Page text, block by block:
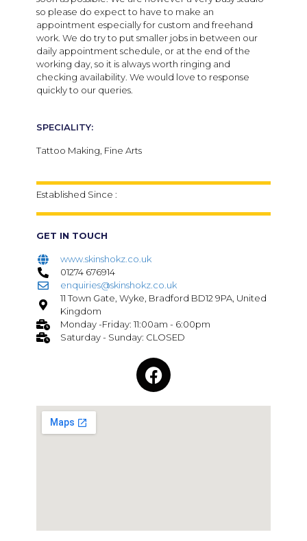
so please do expect to have to make an
appointment especially for custom and freehand
work. We do try to put smaller jobs in between our
daily appointment schedule, or at the end of the
working day, so it is always worth ringing and
checking availability. We would love to response
quickly to our queries.
SPECIALITY:
Tattoo Making, Fine Arts
Established Since :
GET IN TOUCH
www.skinshokz.co.uk
01274 676914
enquiries@skinshokz.co.uk
11 Town Gate, Wyke, Bradford BD12 9PA, United
Kingdom
Monday -Friday: 11:00am - 6:00pm
Saturday - Sunday: CLOSED